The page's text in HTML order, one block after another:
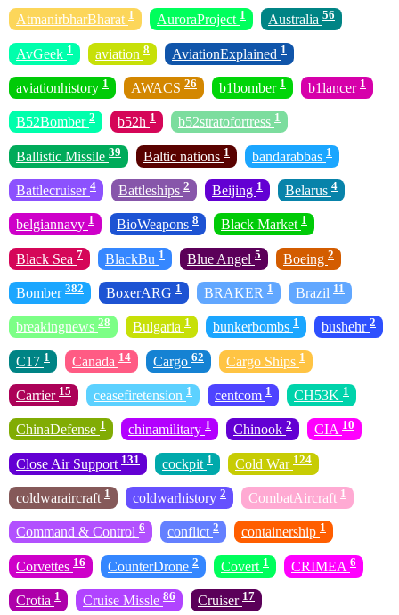
AtmanirbharBharat 1 AuroraProject 1 Australia 56
AvGeek 1 aviation 8 AviationExplained 1
aviationhistory 1 AWACS 26 b1bomber 1 b1lancer 1
B52Bomber 2 b52h 1 b52stratofortress 1
Ballistic Missile 39 Baltic nations 1 bandarabbas 1
Battlecruiser 4 Battleships 2 Beijing 1 Belarus 4
belgiannavy 1 BioWeapons 8 Black Market 1
Black Sea 7 BlackBu 1 Blue Angel 5 Boeing 2
Bomber 382 BoxerARG 1 BRAKER 1 Brazil 11
breakingnews 28 Bulgaria 1 bunkerbombs 1 bushehr 2
C17 1 Canada 14 Cargo 62 Cargo Ships 1
Carrier 15 ceasefiretension 1 centcom 1 CH53K 1
ChinaDefense 1 chinamilitary 1 Chinook 2 CIA 10
Close Air Support 131 cockpit 1 Cold War 124
coldwaraircraft 1 coldwarhistory 2 CombatAircraft 1
Command & Control 6 conflict 2 containership 1
Corvettes 16 CounterDrone 2 Covert 1 CRIMEA 6
Crotia 1 Cruise Missle 86 Cruiser 17